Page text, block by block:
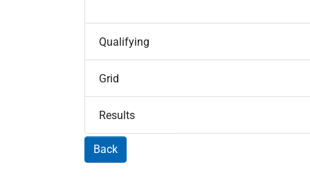
Qualifying
Grid
Results
Back